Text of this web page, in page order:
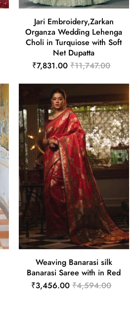
Jari Embroidery,Zarkan
Organza Wedding Lehenga
Choli in Turquiose with Soft
Net Dupatta
₹7,831.00 ₹11,747.00
Weaving Banarasi silk
Banarasi Saree with in Red
₹3,456.00 ₹4,594.00